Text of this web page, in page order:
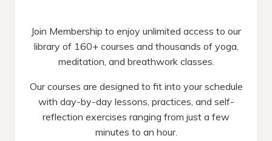
Join Membership to enjoy unlimited access to our
library of 160+ courses and thousands of yoga,
meditation, and breathwork classes.
Our courses are designed to fit into your schedule
with day-by-day lessons, practices, and self-
reflection exercises ranging from just a few
minutes to an hour.